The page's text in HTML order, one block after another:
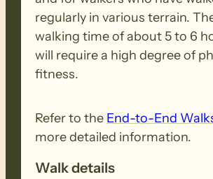
BIOSECURITY MEASURES–
ensure you thoroughly clean
footwear, clothing, walking
other equipment before and
walk to remove all seeds, dirt
and disposed in a ‘to landfill’
regularly in various terrain.
walking time of about 5 to 6
will require a high degree of
fitness.
Refer to the End-to-End
more detailed information.
Walk details